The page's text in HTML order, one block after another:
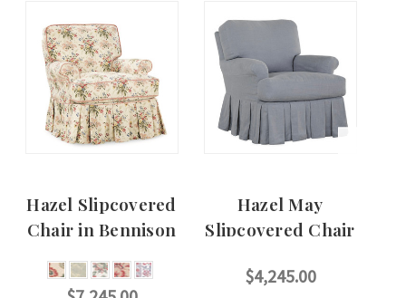
Hazel Slipcovered
Chair in Bennison
Hazel May
Slipcovered Chair
$4,245.00